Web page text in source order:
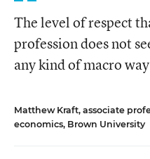
The level of respect
profession does not
any kind of macro
Matthew Kraft, associate
economics, Brown University